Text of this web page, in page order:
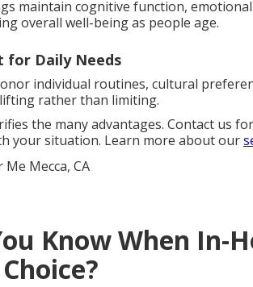
maintain cognitive function,
overall well-being as people age.
for Daily Needs
individual routines, cultural
rather than limiting.
the many advantages. Contact us
your situation. Learn more about our
Know When In-